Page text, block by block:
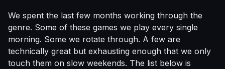
We spent the last few months working through the
genre. Some of these games we play every single
morning. Some we rotate through. A few are
technically great but exhausting enough that we only
touch them on slow weekends. The list below is